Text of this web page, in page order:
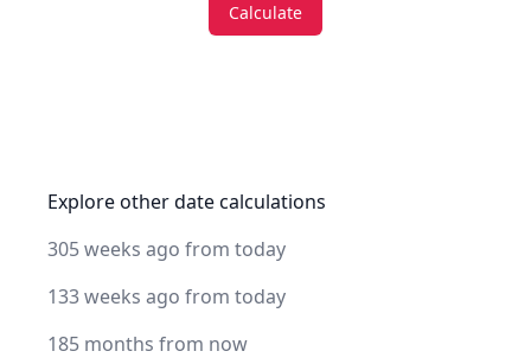
Calculate
Explore other date calculations
305 weeks ago from today
133 weeks ago from today
185 months from now